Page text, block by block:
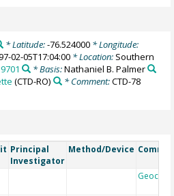
* Latitude:-76.524000* Longitude:
02-05T17:04:00 * Location: Southern
* Basis:Nathaniel B. Palmer
(CTD-RO) * Comment:CTD-78
Principal
Investigator
Method/Device
Geocode